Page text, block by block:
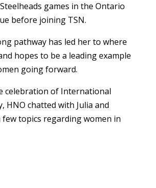
games in the Ontario
before joining TSN.
pathway has led her to where
hopes to be a leading example
going forward.
celebration of International
HNO chatted with Julia and
few topics regarding women in